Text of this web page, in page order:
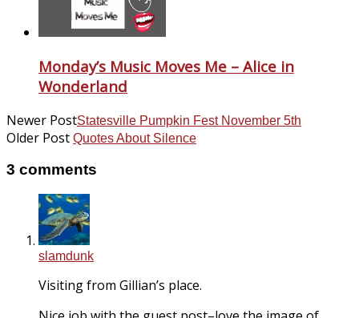
Monday’s Music Moves Me – Alice in
Wonderland
Newer PostStatesville Pumpkin Fest November 5th
Older Post Quotes About Silence
3 comments
slamdunk
Visiting from Gillian’s place.